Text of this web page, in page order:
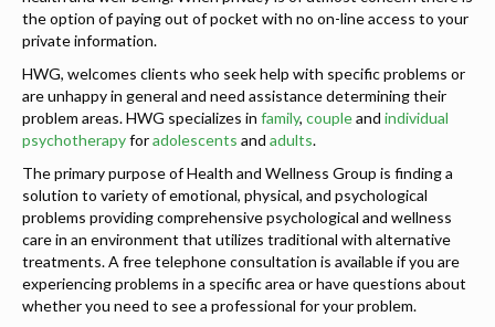
the option of paying out of pocket with no on-line access to your
private information.
HWG, welcomes clients who seek help with specific problems or
are unhappy in general and need assistance determining their
problem areas. HWG specializes in family, coupleand individual
psychotherapyforadolescents and adults.
The primary purpose of Health and Wellness Group is finding a
solution to variety of emotional, physical, and psychological
problems providing comprehensive psychological and wellness
care in an environment that utilizes traditional with alternative
treatments. A free telephone consultation is available if you are
experiencing problems in a specific area or have questions about
whether you need to see a professional for your problem.